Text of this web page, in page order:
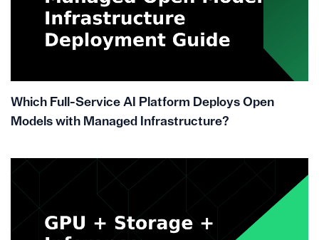
Which Full-Service AI Platform Deploys Open
Models with Managed Infrastructure?